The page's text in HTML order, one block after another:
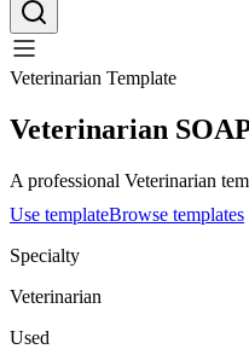
Veterinarian Template
Veterinarian
A professional Veterinarian
Use templateBrowse templates
Specialty
Veterinarian
Used